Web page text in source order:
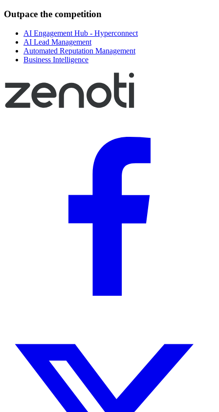
Outpace the competition
AI Engagement Hub - Hyperconnect
AI Lead Management
Automated Reputation Management
Business Intelligence